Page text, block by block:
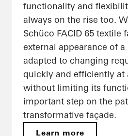
functionality and
always on the rise too.
Schüco FACID 65 textile
external appearance of
adapted to changing
quickly and efficiently at
without limiting its
important step on the
transformative façade.
Learn more